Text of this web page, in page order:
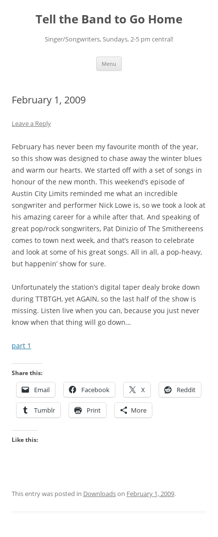
contentTell the Band to Go Home
Singer/Songwriters, Sundays, 2-5 pm central!
Menu
February 1, 2009
Leave a Reply
February has never been my favourite month of the year,
so this show was designed to chase away the winter blues
and warm our hearts. We started off with a set of songs in
honour of the new month. This weekend’s episode of
Austin City Limits reminded me what an incredible
songwriter and performer Nick Lowe is, so we took a look at
his amazing career for a while after that. And speaking of
great pop/rock songwriters, Pat Dinizio of The Smithereens
comes to town next week, and that’s reason to celebrate
and look at some of his great songs. All in all, a pop-heavy,
but happenin’ show for sure.
Unfortunately the station’s digital taper dealy broke down
during TTBTGH, yet AGAIN, so the last half of the show is
missing. Listen live when you can, because you just never
know when that thing will go down…
part 1
Share this:
Email Facebook X Reddit
Tumblr Print More
Like this:
This entry was posted in Downloadson February 1, 2009.